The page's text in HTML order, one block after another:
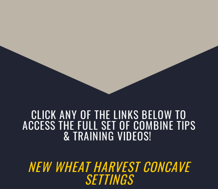
CLICK ANY OF THE LINKS BELOW TO
ACCESS THE FULL SET OF COMBINE TIPS
& TRAINING VIDEOS!
NEW WHEAT HARVEST CONCAVE
SETTINGS